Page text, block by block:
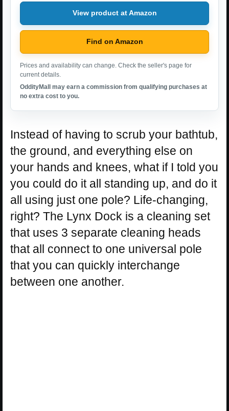
View product at Amazon
Find on Amazon
Prices and availability can change. Check the seller's page for
current details.
OddityMall may earn a commission from qualifying purchases at
no extra cost to you.
Instead of having to scrub your bathtub,
the ground, and everything else on
your hands and knees, what if I told you
you could do it all standing up, and do it
all using just one pole? Life-changing,
right? The Lynx Dock is a cleaning set
that uses 3 separate cleaning heads
that all connect to one universal pole
that you can quickly interchange
between one another.